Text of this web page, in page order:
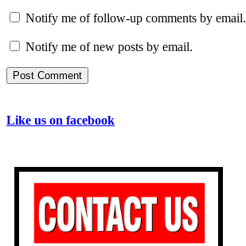
Notify me of follow-up comments by email.
Notify me of new posts by email.
Like us on facebook